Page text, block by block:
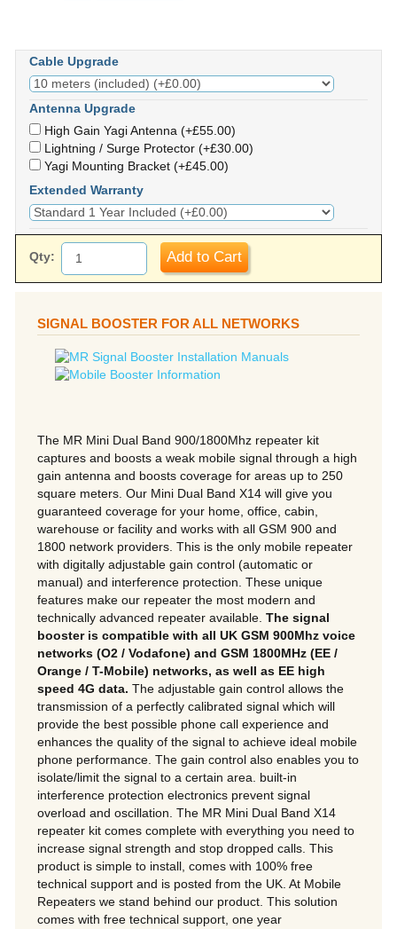
Cable Upgrade
Antenna Upgrade
High Gain Yagi Antenna (+£55.00)
Lightning / Surge Protector (+£30.00)
Yagi Mounting Bracket (+£45.00)
Extended Warranty
Qty: Add to Cart
SIGNAL BOOSTER FOR ALL NETWORKS
The MR Mini Dual Band 900/1800Mhz repeater kit
captures and boosts a weak mobile signal through a high
gain antenna and boosts coverage for areas up to 250
square meters. Our Mini Dual Band X14 will give you
guaranteed coverage for your home, office, cabin,
warehouse or facility and works with all GSM 900 and
1800 network providers. This is the only mobile repeater
with digitally adjustable gain control (automatic or
manual) and interference protection. These unique
features make our repeater the most modern and
technically advanced repeater available. The signal
booster is compatible with all UK GSM 900Mhz voice
networks (O2 / Vodafone) and GSM 1800MHz (EE /
Orange / T-Mobile) networks, as well as EE high
speed 4G data. The adjustable gain control allows the
transmission of a perfectly calibrated signal which will
provide the best possible phone call experience and
enhances the quality of the signal to achieve ideal mobile
phone performance. The gain control also enables you to
isolate/limit the signal to a certain area. built-in
interference protection electronics prevent signal
overload and oscillation. The MR Mini Dual Band X14
repeater kit comes complete with everything you need to
increase signal strength and stop dropped calls. This
product is simple to install, comes with 100% free
technical support and is posted from the UK. At Mobile
Repeaters we stand behind our product. This solution
comes with free technical support, one year